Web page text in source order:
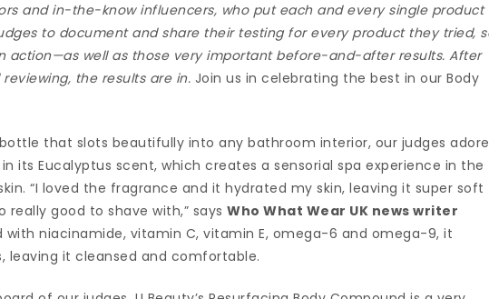
and in-the-know influencers, who put each and every single product
to document and share their testing for every product they tried,
action—as well as those very important before-and-after results. After
the results are in. Join us in celebrating the best in our Body
that slots beautifully into any bathroom interior, our judges
in its Eucalyptus scent, which creates a sensorial spa experience in the
“I loved the fragrance and it hydrated my skin, leaving it super soft
really good to shave with,” saysWho What Wear UK news writer
with niacinamide, vitamin C, vitamin E, omega-6 and omega-9, it
leaving it cleansed and comfortable.